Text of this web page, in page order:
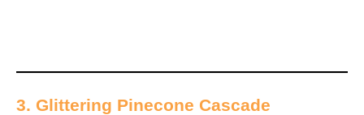
3. Glittering Pinecone Cascade